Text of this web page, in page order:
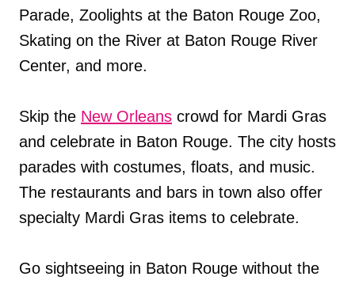
Parade, Zoolights at the Baton Rouge Zoo,
Skating on the River at Baton Rouge River
Center, and more.
Skip the New Orleans crowd for Mardi Gras
and celebrate in Baton Rouge. The city hosts
parades with costumes, floats, and music.
The restaurants and bars in town also offer
specialty Mardi Gras items to celebrate.
Go sightseeing in Baton Rouge without the